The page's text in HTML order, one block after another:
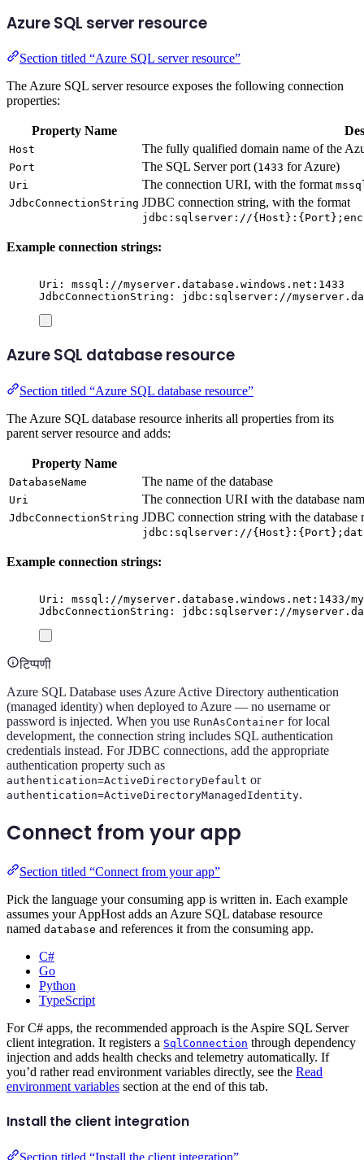
Azure SQL server resource
Section titled “Azure SQL server resource”
The Azure SQL server resource exposes the following connection
properties:
Property Name
Host The fully qualified domain name of the
Port The SQL Server port (1433 for Azure)
Uri The connection URI, with the format
JdbcConnectionString JDBC connection string, with the format
jdbc:sqlserver://
Example connection strings:
Uri: mssql://myserver.database.windows.net:1433
JdbcConnectionString: jdbc:sqlserver://
Azure SQL database resource
Section titled “Azure SQL database resource”
The Azure SQL database resource inherits all properties from its
parent server resource and adds:
Property Name
DatabaseName The name of the database
Uri The connection URI with the database
JdbcConnectionString JDBC connection string with the database
jdbc:sqlserver://
Example connection strings:
Uri: mssql://myserver.database.windows.net:1433/
JdbcConnectionString: jdbc:sqlserver://
टिप्पणी
Azure SQL Database uses Azure Active Directory authentication
(managed identity) when deployed to Azure — no username or
password is injected. When you use RunAsContainer for local
development, the connection string includes SQL authentication
credentials instead. For JDBC connections, add the appropriate
authentication property such as
authentication=ActiveDirectoryDefault or
authentication=ActiveDirectoryManagedIdentity.
Connect from your app
Section titled “Connect from your app”
Pick the language your consuming app is written in. Each example
assumes your AppHost adds an Azure SQL database resource
named database and references it from the consuming app.
C#
Go
Python
TypeScript
For C# apps, the recommended approach is the Aspire SQL Server
client integration. It registers a SqlConnection through dependency
injection and adds health checks and telemetry automatically. If
you’d rather read environment variables directly, see the Read
environment variables section at the end of this tab.
Install the client integration
Section titled “Install the client integration”